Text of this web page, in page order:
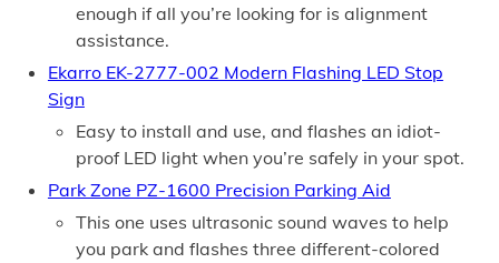
enough if all you’re looking for is alignment
assistance.
Ekarro EK-2777-002 Modern Flashing LED Stop
Sign
Easy to install and use, and flashes an idiot-
proof LED light when you’re safely in your spot.
Park Zone PZ-1600 Precision Parking Aid
This one uses ultrasonic sound waves to help
you park and flashes three different-colored